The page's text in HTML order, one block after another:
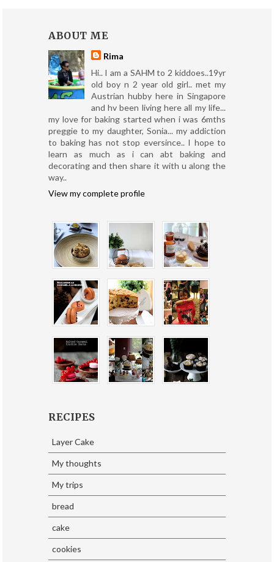
ABOUT ME
Rima
Hi.. I am a SAHM to 2 kiddoes..19yr
old boy n 2 year old girl.. met my
Austrian hubby here in Singapore
and hv been living here all my life...
my love for baking started when i was 6mths
preggie to my daughter, Sonia... my addiction
to baking has not stop eversince.. I hope to
learn as much as i can abt baking and
decorating and then share it with u along the
way..
View my complete profile
RECIPES
Layer Cake
My thoughts
My trips
bread
cake
cookies